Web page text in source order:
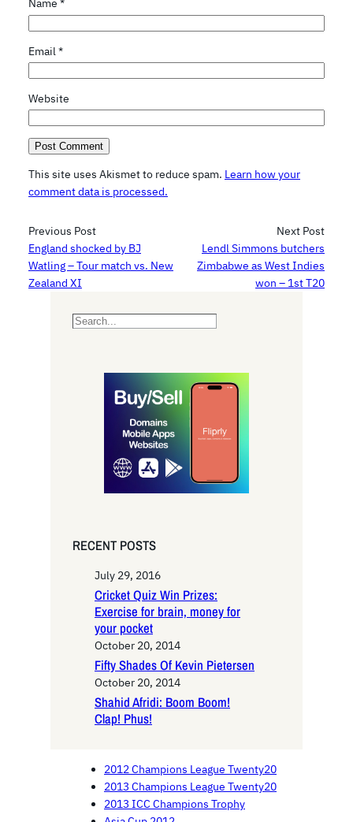
Name *
Email *
Website
This site uses Akismet to reduce spam. Learn how your
comment data is processed.
Previous Post
England shocked by BJ
Watling – Tour match vs. New
Zealand XI
Next Post
Lendl Simmons butchers
Zimbabwe as West Indies
won – 1st T20
S
RECENT POSTS
July 29, 2016
Cricket Quiz Win Prizes:
Exercise for brain, money for
your pocket
October 20, 2014
Fifty Shades Of Kevin Pietersen
October 20, 2014
Shahid Afridi: Boom Boom!
Clap! Phus!
2012 Champions League Twenty20
2013 Champions League Twenty20
2013 ICC Champions Trophy